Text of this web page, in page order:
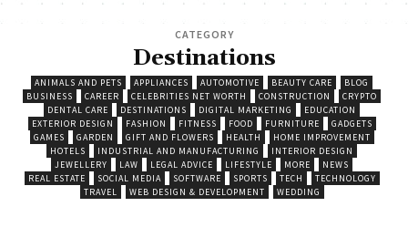
CATEGORY
Destinations
ANIMALS AND PETS APPLIANCES AUTOMOTIVE BEAUTY CARE
BLOG
BUSINESS
CAREER CELEBRITIES NET WORTH CONSTRUCTION
CRYPTO
DENTAL CARE
DESTINATIONS DIGITAL MARKETING
EDUCATION
EXTERIOR DESIGN
FASHION FITNESS FOOD FURNITURE
GADGETS
GAMES
GARDEN GIFT AND FLOWERS HEALTH
HOME IMPROVEMENT
HOTELS
INDUSTRIAL AND MANUFACTURING
INTERIOR DESIGN
JEWELLERY
LAW LEGAL ADVICE LIFESTYLE MORE
NEWS
REAL ESTATE
SOCIAL MEDIA SOFTWARE SPORTS TECH
TECHNOLOGY
TRAVEL
WEB DESIGN & DEVELOPMENT WEDDING